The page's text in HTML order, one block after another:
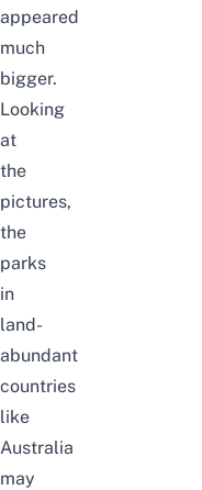
appeared
much
bigger.
Looking
at
the
pictures,
the
parks
in
land-
abundant
countries
like
Australia
may